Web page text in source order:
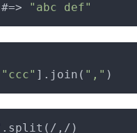
#=> "abc def"
"ccc" ].join( "," )
.split(/,/)